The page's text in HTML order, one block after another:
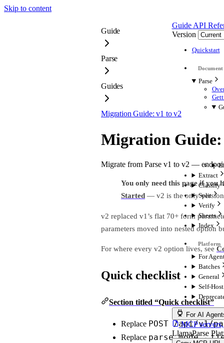
Skip to content
Guide API
Version
Quickstart
Parse
Extract
Classify
Split
Verify
Sheets
Index
For
Batches
General
Self-
For AI
MCP
LlamaParse
Guide
Parse
Guides
Migration Guide: v1 to v2
Migration Guide:
Migrate from Parse v1 to v2 —
You only need this page if you
Started — v2 is the only
v2 replaced v1’s flat 70+ form
parameters moved into nested option
For where every v2 option lives, see
Quick checklist
Section titled “Quick checklist”
Replace POST /api/v1/
Replace parse_mode→